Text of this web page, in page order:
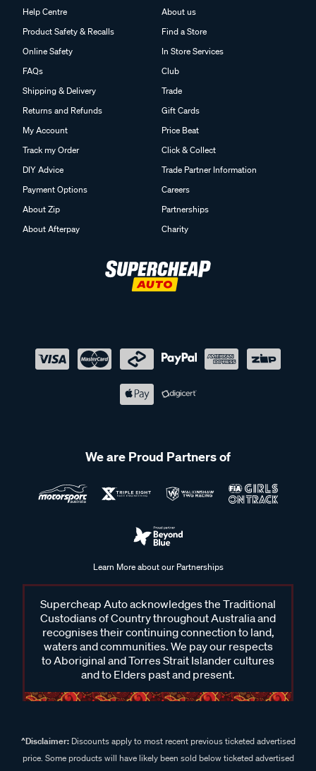
Help Centre
Product Safety & Recalls
Online Safety
FAQs
Shipping & Delivery
Returns and Refunds
My Account
Track my Order
DIY Advice
Payment Options
About Zip
About Afterpay
About us
Find a Store
In Store Services
Club
Trade
Gift Cards
Price Beat
Click & Collect
Trade Partner Information
Careers
Partnerships
Charity
We are Proud Partners of
Learn More about our Partnerships
Supercheap Auto acknowledges the Traditional
Custodians of Country throughout Australia and
recognises their continuing connection to land,
waters and communities. We pay our respects
to Aboriginal and Torres Strait Islander cultures
and to Elders past and present.
^Disclaimer:Discounts apply to most recent previous ticketed advertised
price. Some products will have likely been sold below ticketed advertised